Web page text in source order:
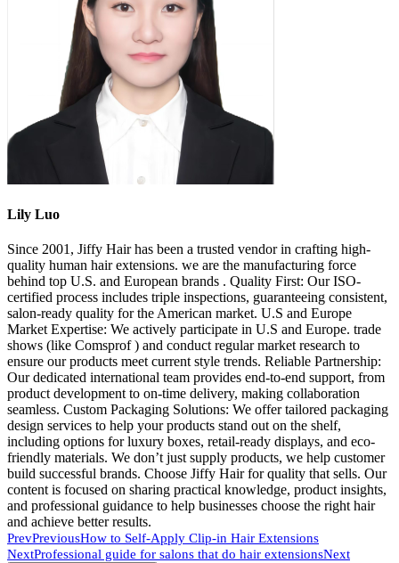
Lily Luo
Since 2001, Jiffy Hair has been a trusted vendor in crafting high-
quality human hair extensions. we are the manufacturing force
behind top U.S. and European brands . Quality First: Our ISO-
certified process includes triple inspections, guaranteeing consistent,
salon-ready quality for the American market. U.S and Europe
Market Expertise: We actively participate in U.S and Europe. trade
shows (like Comsprof ) and conduct regular market research to
ensure our products meet current style trends. Reliable Partnership:
Our dedicated international team provides end-to-end support, from
product development to on-time delivery, making collaboration
seamless. Custom Packaging Solutions: We offer tailored packaging
design services to help your products stand out on the shelf,
including options for luxury boxes, retail-ready displays, and eco-
friendly materials. We don’t just supply products, we help customer
build successful brands. Choose Jiffy Hair for quality that sells. Our
content is focused on sharing practical knowledge, product insights,
and professional guidance to help businesses choose the right hair
and achieve better results.
PrevPreviousHow to Self-Apply Clip-in Hair Extensions
NextProfessional guide for salons that do hair extensionsNext